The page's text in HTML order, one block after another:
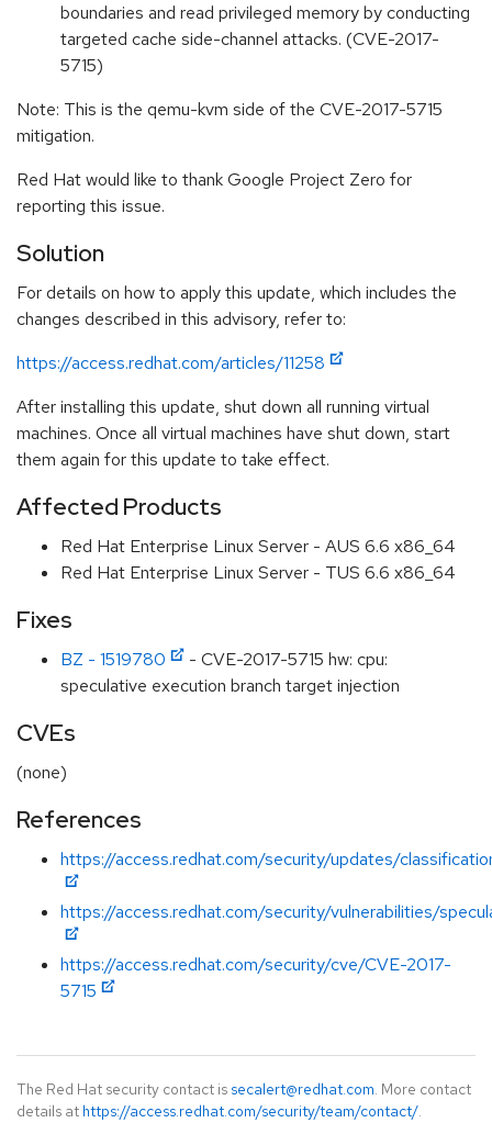
boundaries and read privileged memory by conducting
targeted cache side-channel attacks. (CVE-2017-
5715)
Note: This is the qemu-kvm side of the CVE-2017-5715
mitigation.
Red Hat would like to thank Google Project Zero for
reporting this issue.
Solution
For details on how to apply this update, which includes the
changes described in this advisory, refer to:
https://access.redhat.com/articles/11258
After installing this update, shut down all running virtual
machines. Once all virtual machines have shut down, start
them again for this update to take effect.
Affected Products
Red Hat Enterprise Linux Server - AUS 6.6 x86_64
Red Hat Enterprise Linux Server - TUS 6.6 x86_64
Fixes
BZ - 1519780
- CVE-2017-5715 hw: cpu:
speculative execution branch target injection
CVEs
(none)
References
https://access.redhat.com/security/updates/
https://access.redhat.com/security/vulnerabilities/
https://access.redhat.com/security/cve/CVE-2017-
5715
The Red Hat security contact is secalert@redhat.com. More contact
details at https://access.redhat.com/security/team/contact/.